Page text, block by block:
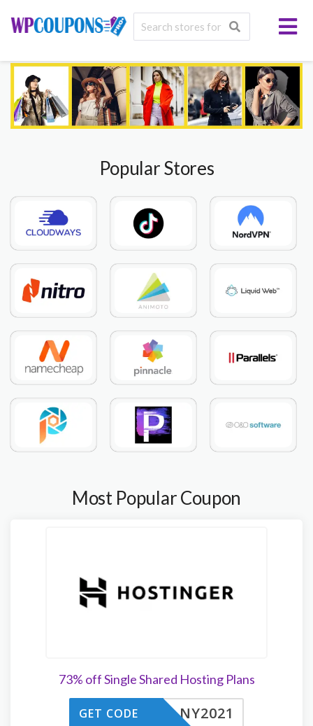
Popular Stores
Most Popular Coupon
73% off Single Shared Hosting Plans
NY2021
GET CODE